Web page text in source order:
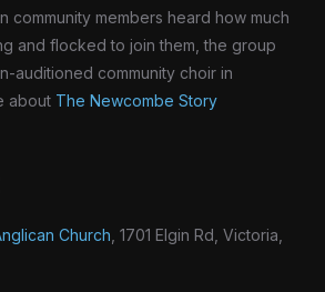
community members heard how much
and flocked to join them, the group
auditioned community choir in
about The Newcombe Story
Church , 1701 Elgin Rd, Victoria,